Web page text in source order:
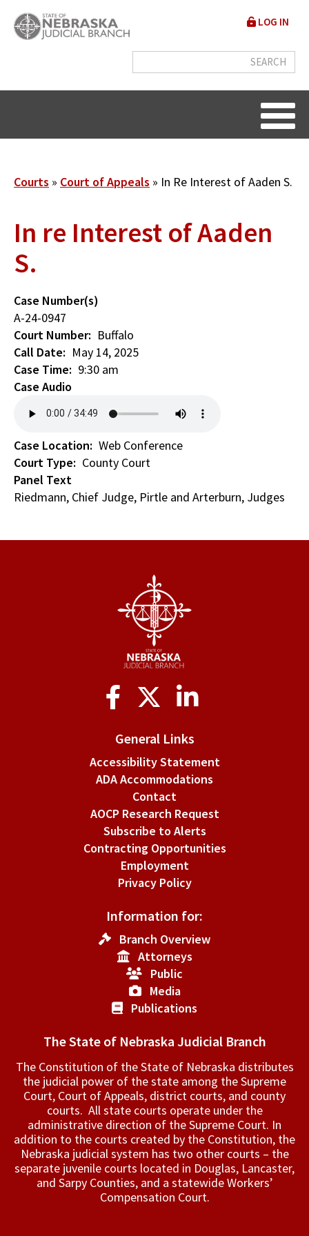
main
User
menu
LOG IN
Breadcrumb
Courts Court of Appeals In Re Interest of Aaden S.
In re Interest of Aaden
S.
Case Number(s)
A-24-0947
Court Number
Buffalo
Call Date
May 14, 2025
Case Time
9:30 am
Case Audio
Case Location
Web Conference
Court Type
County Court
Panel Text
Riedmann, Chief Judge, Pirtle and Arterburn, Judges
General Links
Accessibility Statement
ADA Accommodations
Contact
AOCP Research Request
Subscribe to Alerts
Contracting Opportunities
Employment
Privacy Policy
Information for:
Branch Overview
Attorneys
Public
Media
Publications
The State of Nebraska Judicial Branch
The Constitution of the State of Nebraska distributes
the judicial power of the state among the Supreme
Court, Court of Appeals, ­district courts, and county
courts. All state courts operate under the
administrative direction of the Supreme Court. In
addition to the courts created by the Constitution, the
Nebraska judicial system has two other courts – the
separate juvenile courts located in Douglas, Lancaster,
and Sarpy Counties, and a statewide Workers’
Compensation Court.